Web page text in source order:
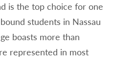
is the top choice for one
students in Nassau
boasts more than
represented in most